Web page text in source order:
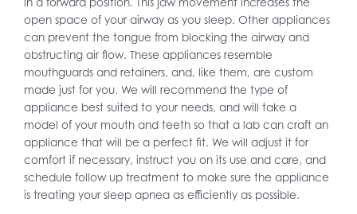
open space of your airway as you sleep. Other appliances
can prevent the tongue from blocking the airway and
obstructing air flow. These appliances resemble
mouthguards and retainers, and, like them, are custom
made just for you. We will recommend the type of
appliance best suited to your needs, and will take a
model of your mouth and teeth so that a lab can craft an
appliance that will be a perfect fit. We will adjust it for
comfort if necessary, instruct you on its use and care, and
schedule follow up treatment to make sure the appliance
is treating your sleep apnea as efficiently as possible.